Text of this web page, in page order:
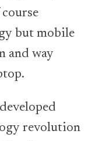
but mobile
and way
revolution